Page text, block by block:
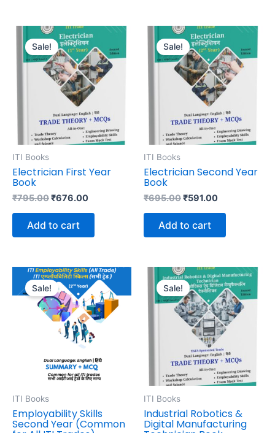
Sale!
ITI Books
Electrician First Year
Book
₹795.00
Original
price
was:
₹795.00.
₹676.00
Current
price
is:
₹676.00.
Add to cart
Sale!
ITI Books
Electrician Second Year
Book
₹695.00
Original
price
was:
₹695.00.
₹591.00
Current
price
is:
₹591.00.
Add to cart
Sale!
ITI Books
Employability Skills
Second Year (Common
Original
price
was:
₹395.00.
Current
price
is:
₹316.00.
Sale!
ITI Books
Industrial Robotics &
Digital Manufacturing
Original
price
was:
₹795.00.
Current
price
is:
₹676.00.